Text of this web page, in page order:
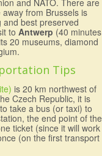
from Brussels is
best preserved
to Antwerp (40 minutes
20 museums, diamond
Tips
is 20 km northwest of
Czech Republic, it is
take a bus (or taxi) to
the end point of the
ticket (since it will work
(on the first transport